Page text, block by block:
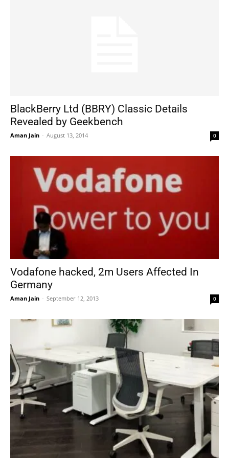
BlackBerry Ltd (BBRY) Classic Details
Revealed by Geekbench
Aman Jain - August 13, 2014 0
Vodafone hacked, 2m Users Affected In
Germany
Aman Jain - September 12, 2013 0